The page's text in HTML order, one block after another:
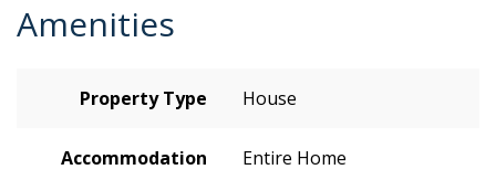
Amenities
Property Type House
Accommodation Entire Home